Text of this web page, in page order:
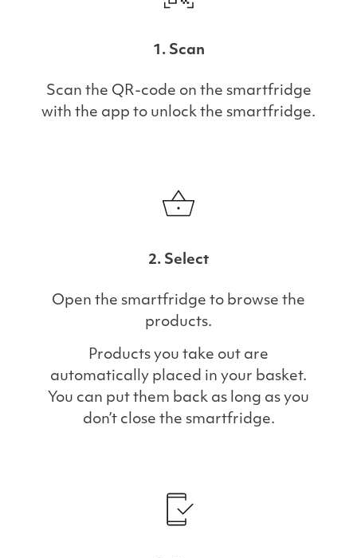
1. Scan
Scan the QR-code on the smartfridge
with the app to unlock the smartfridge.
2. Select
Open the smartfridge to browse the
products.
Products you take out are
automatically placed in your basket.
You can put them back as long as you
don’t close the smartfridge.